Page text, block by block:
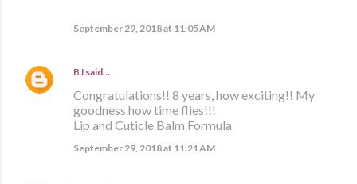
September 29, 2018 at 11:05 AM
BJ said…
Congratulations!! 8 years, how exciting!! My
goodness how time flies!!!
Lip and Cuticle Balm Formula
September 29, 2018 at 11:21 AM